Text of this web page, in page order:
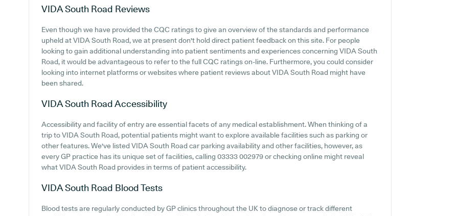
VIDA South Road Reviews
Even though we have provided the CQC ratings to give an overview of the standards and performance
upheld at VIDA South Road, we at present don't hold direct patient feedback on this site. For people
looking to gain additional understanding into patient sentiments and experiences concerning VIDA South
Road, it would be advantageous to refer to the full CQC ratings on-line. Furthermore, you could consider
looking into internet platforms or websites where patient reviews about VIDA South Road might have
been shared.
VIDA South RoadAccessibility
Accessibility and facility of entry are essential facets of any medical establishment. When thinking of a
trip to VIDA South Road, potential patients might want to explore available facilities such as parking or
other features. We've listed VIDA South Road car parking availability and other facilities, however, as
every GP practice has its unique set of facilities, calling 03333 002979 or checking online might reveal
what VIDA South Road provides in terms of patient accessibility.
VIDA South Road Blood Tests
Blood tests are regularly conducted by GP clinics throughout the UK to diagnose or track different